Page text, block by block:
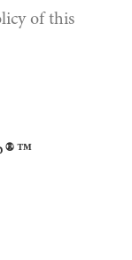
of this
® ™